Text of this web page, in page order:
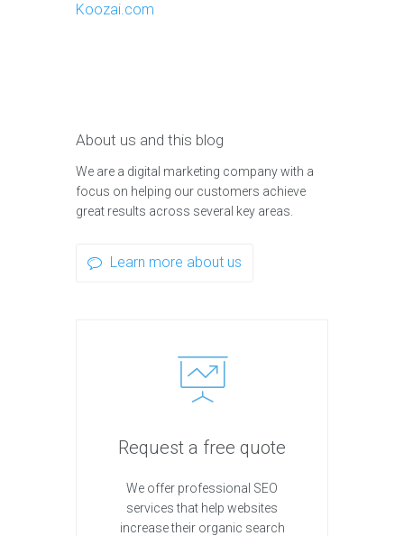
Koozai.com
About us and this blog
We are a digital marketing company with a
focus on helping our customers achieve
great results across several key areas.
Learn more about us
Request a free quote
We offer professional SEO
services that help websites
increase their organic search